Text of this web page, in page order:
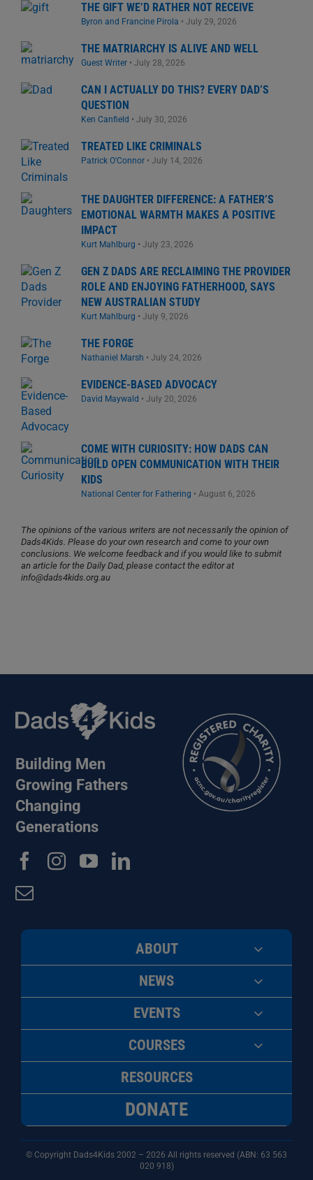
THE GIFT WE’D RATHER NOT RECEIVE
Byron and Francine Pirola • July 29, 2026
THE MATRIARCHY IS ALIVE AND WELL
Guest Writer • July 28, 2026
CAN I ACTUALLY DO THIS? EVERY DAD’S
QUESTION
Ken Canfield • July 30, 2026
TREATED LIKE CRIMINALS
Patrick O'Connor • July 14, 2026
THE DAUGHTER DIFFERENCE: A FATHER’S
EMOTIONAL WARMTH MAKES A POSITIVE
IMPACT
Kurt Mahlburg • July 23, 2026
GEN Z DADS ARE RECLAIMING THE PROVIDER
ROLE AND ENJOYING FATHERHOOD, SAYS
NEW AUSTRALIAN STUDY
Kurt Mahlburg • July 9, 2026
THE FORGE
Nathaniel Marsh • July 24, 2026
EVIDENCE-BASED ADVOCACY
David Maywald • July 20, 2026
COME WITH CURIOSITY: HOW DADS CAN
BUILD OPEN COMMUNICATION WITH THEIR
KIDS
National Center for Fathering • August 6, 2026
The opinions of the various writers are not necessarily the opinion of
Dads4Kids. Please do your own research and come to your own
conclusions. We welcome feedback and if you would like to submit
an article for the Daily Dad, please contact the editor at
info@dads4kids.org.au
Building Men
Growing Fathers
Changing
Generations
ABOUT
NEWS
EVENTS
COURSES
RESOURCES
DONATE
© Copyright Dads4Kids 2002 – 2026 All rights reserved (ABN: 63 563
020 918)